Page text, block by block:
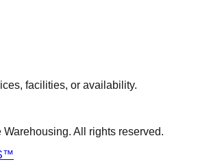
facilities, or availability.
Warehousing. All rights reserved.